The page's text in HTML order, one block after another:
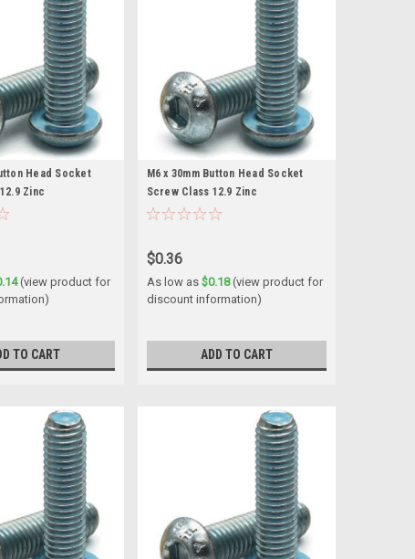
Head Socket
Zinc
(view product for
TO CART
M6 x 30mm Button Head Socket
Screw Class 12.9 Zinc
$0.36
As low as $0.18(view product for
discount information)
ADD TO CART